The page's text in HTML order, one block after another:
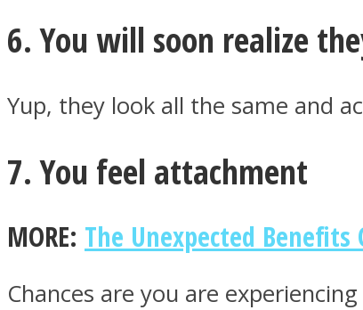
Facebook
Twitter
6. You will soon realize
Yup, they look all the same and
7. You feel attachment
MORE: The Unexpected
Chances are you are